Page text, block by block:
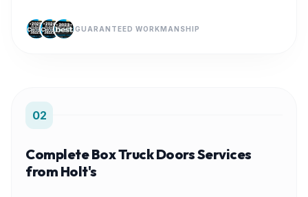
GUARANTEED WORKMANSHIP
02
Complete Box Truck Doors Services
from Holt's